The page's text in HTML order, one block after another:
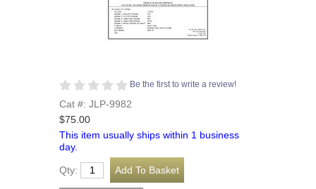
Be the first to write a review!
Cat #: JLP-9982
$75.00
This item usually ships within 1 business
day.
Qty: